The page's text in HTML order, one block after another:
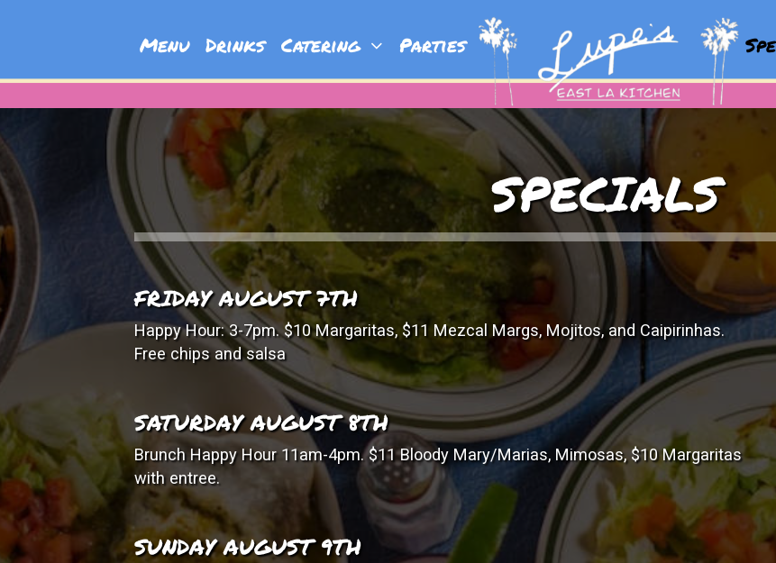
Menu Drinks Catering Parties
SPECIALS
FRIDAY AUGUST 7TH
Happy Hour: 3-7pm. $10 Margaritas, $11 Mezcal Margs, Mojitos, and Caipirinhas.
Free chips and salsa
SATURDAY AUGUST 8TH
Brunch Happy Hour 11am-4pm. $11 Bloody Mary/Marias, Mimosas, $10 Margaritas
with entree.
SUNDAY AUGUST 9TH